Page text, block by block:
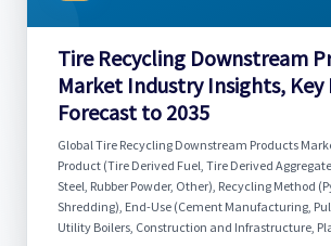
Tire Recycling Downstream
Market Industry Insights, Key
Forecast to 2035
Global Tire Recycling Downstream Products
Product (Tire Derived Fuel, Tire Derived
Steel, Rubber Powder, Other), Recycling Method
Shredding), End-Use (Cement Manufacturing,
Utility Boilers, Construction and Infrastructure,